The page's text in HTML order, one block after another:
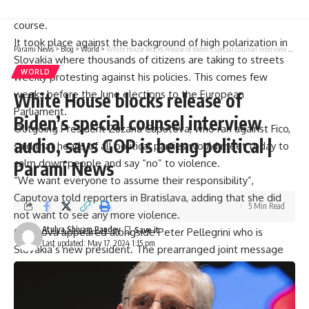
course.
It took place against the background of high polarization in
Slovakia where thousands of citizens are taking to streets
weekly protesting against his policies. This comes few
weeks before the June elections to the European
Parliament.
Outgoing President Zuzana Caputova, who ran against Fico,
said that heads of all political parties would meet today to
calm down people and say “no” to violence.
“We want everyone to assume their responsibility”,
Caputova told reporters in Bratislava, adding that she did
not want to see any more violence.
Caputova appeared alongside Peter Pellegrini who is
Slovakia’s new president. The prearranged joint message
symbolized attempts at defusing mounting tensions within
the nation over recent months and called on Slovaks not be
divided along party lines anymore.
Parami News>Blog >World>White House blocks release of Biden’s special counsel interview audio, says GOP is being political | Parami News
WORLD
White House blocks release of
Biden’s special counsel interview
audio, says GOP is being political |
Parami News
Last updated: May 17, 2024 1:15 pm
Atulya Shivam Pandey
5 Min Read